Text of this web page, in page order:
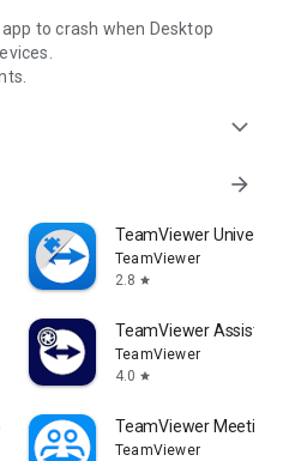
to crash when Desktop
expand_more
arrow_forward
Control TeamViewer
TeamViewer
2.8 star
TeamViewer Assist
TeamViewer
4.0 star
8505F TeamViewer Meeting
TeamViewer